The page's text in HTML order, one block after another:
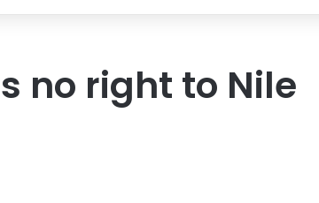
no right to Nile